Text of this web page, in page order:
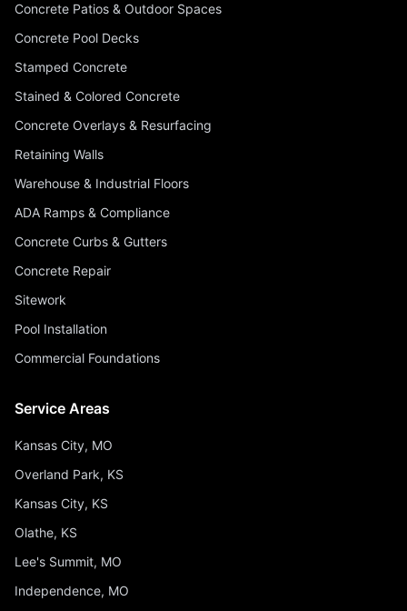
Concrete Patios & Outdoor Spaces
Concrete Pool Decks
Stamped Concrete
Stained & Colored Concrete
Concrete Overlays & Resurfacing
Retaining Walls
Warehouse & Industrial Floors
ADA Ramps & Compliance
Concrete Curbs & Gutters
Concrete Repair
Sitework
Pool Installation
Commercial Foundations
Service Areas
Kansas City, MO
Overland Park, KS
Kansas City, KS
Olathe, KS
Lee's Summit, MO
Independence, MO